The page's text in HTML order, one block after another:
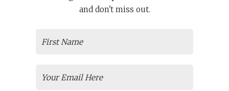
TRAINING
and don't miss out.